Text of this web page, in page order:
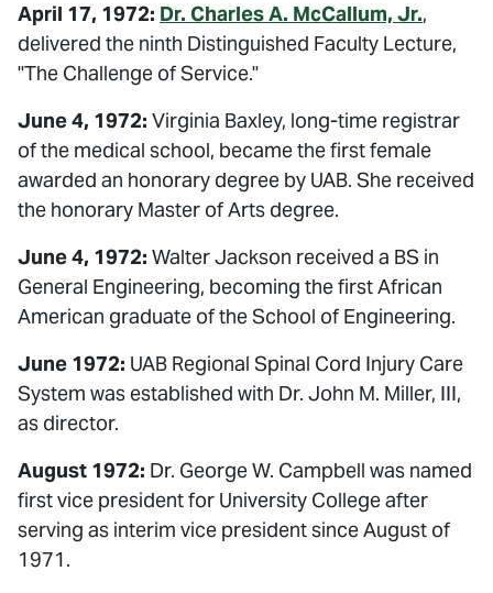
April 17, 1972: Dr. Charles A. McCallum, Jr.,
delivered the ninth Distinguished Faculty Lecture,
"The Challenge of Service."
June 4, 1972: Virginia Baxley, long-time registrar
of the medical school, became the first female
awarded an honorary degree by UAB. She received
the honorary Master of Arts degree.
June 4, 1972: Walter Jackson received a BS in
General Engineering, becoming the first African
American graduate of the School of Engineering.
June 1972: UAB Regional Spinal Cord Injury Care
System was established with Dr. John M. Miller, III,
as director.
August 1972: Dr. George W. Campbell was named
first vice president for University College after
serving as interim vice president since August of
1971.